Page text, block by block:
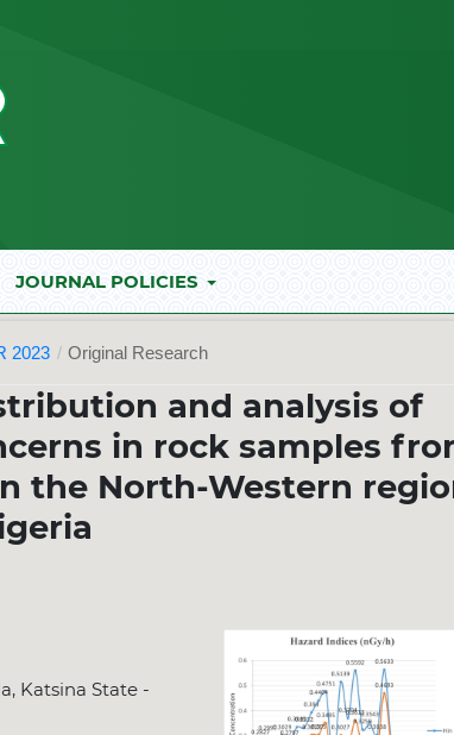
JOURNAL POLICIES
2023 / Original Research
and analysis of
in rock samples
the North-Western
Katsina State -